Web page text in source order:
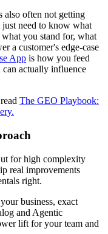
also often not getting
need to know what
you stand for, what
a customer's edge-case
App is how you feed
actually influence
The GEO Playbook:
for high complexity
real improvements
right.
business, exact
and Agentic
lift for your team and